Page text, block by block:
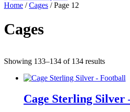
Home /Cages / Page 12
Cages
Showing 133–134 of 134 resultsSorted
price:
to
high
Cage Sterling Silver